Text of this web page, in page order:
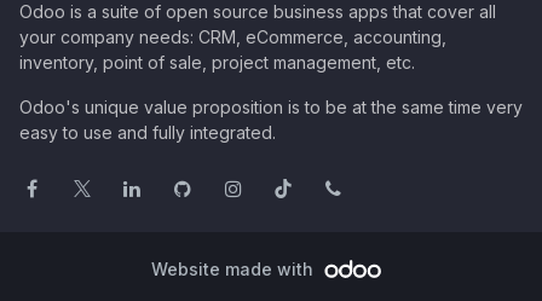
Odoo is a suite of open source business apps that cover all
your company needs: CRM, eCommerce, accounting,
inventory, point of sale, project management, etc.
Odoo's unique value proposition is to be at the same time very
easy to use and fully integrated.
Website made with